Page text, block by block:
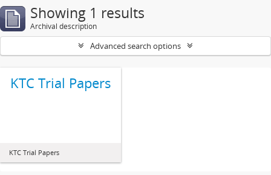
Showing 1 results
Archival description
Advanced search options
KTC Trial Papers
KTC Trial Papers